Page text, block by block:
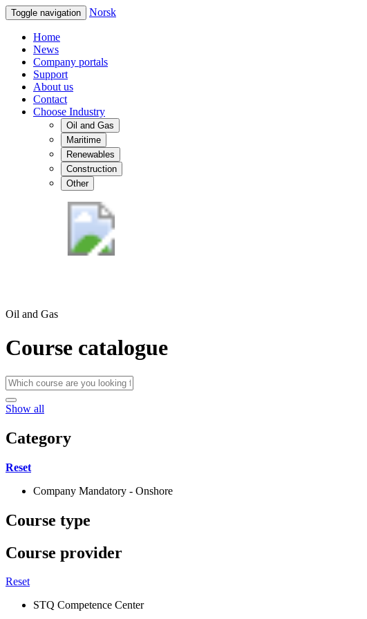
Toggle navigation Norsk
Home
News
Company portals
Support
About us
Contact
Choose Industry
Oil and Gas
Maritime
Renewables
Construction
Other
Oil and Gas
Course catalogue
Show all
Category
Reset
Company Mandatory - Onshore
Course type
Course provider
Reset
STQ Competence Center